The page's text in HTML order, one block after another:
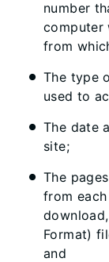
number
computer
from
The type
used to
The date
site;
The
from
Format)
and